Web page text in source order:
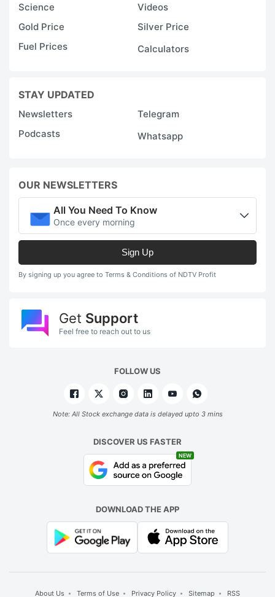
Science
Videos
Gold Price
Silver Price
Fuel Prices
Calculators
STAY UPDATED
Newsletters
Telegram
Podcasts
Whatsapp
OUR NEWSLETTERS
All You Need To Know
Once every morning
Sign Up
By signing up you agree to Terms & Conditions of NDTV Profit
Get Support
Feel free to reach out to us
FOLLOW US
Note: All Stock exchange data is delayed upto 3 mins
DISCOVER US FASTER
NEW
DOWNLOAD THE APP
About Us Terms of Use Privacy Policy Sitemap RSS